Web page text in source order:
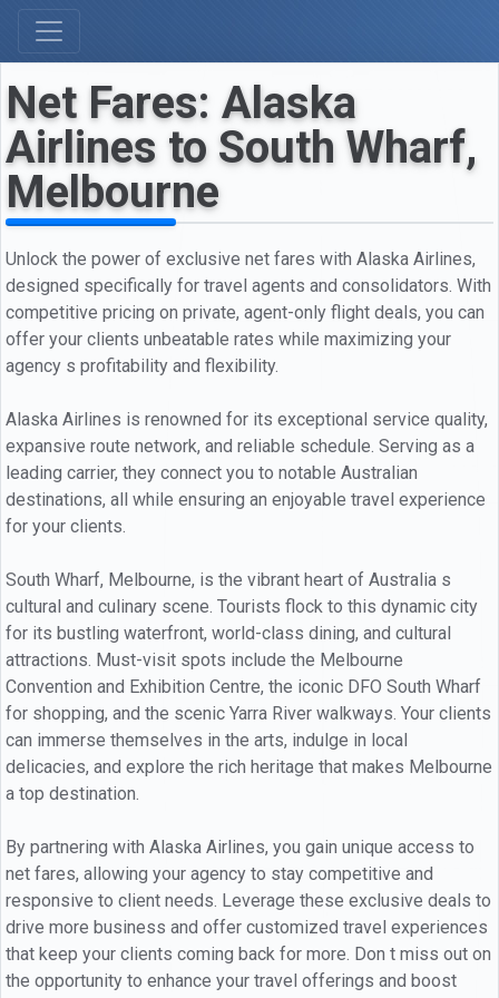
Net Fares: Alaska
Airlines to South Wharf,
Melbourne
Unlock the power of exclusive net fares with Alaska Airlines,
designed specifically for travel agents and consolidators. With
competitive pricing on private, agent-only flight deals, you can
offer your clients unbeatable rates while maximizing your
agency s profitability and flexibility.
Alaska Airlines is renowned for its exceptional service quality,
expansive route network, and reliable schedule. Serving as a
leading carrier, they connect you to notable Australian
destinations, all while ensuring an enjoyable travel experience
for your clients.
South Wharf, Melbourne, is the vibrant heart of Australia s
cultural and culinary scene. Tourists flock to this dynamic city
for its bustling waterfront, world-class dining, and cultural
attractions. Must-visit spots include the Melbourne
Convention and Exhibition Centre, the iconic DFO South Wharf
for shopping, and the scenic Yarra River walkways. Your clients
can immerse themselves in the arts, indulge in local
delicacies, and explore the rich heritage that makes Melbourne
a top destination.
By partnering with Alaska Airlines, you gain unique access to
net fares, allowing your agency to stay competitive and
responsive to client needs. Leverage these exclusive deals to
drive more business and offer customized travel experiences
that keep your clients coming back for more. Don t miss out on
the opportunity to enhance your travel offerings and boost